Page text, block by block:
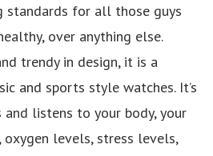
for all those guys
over anything else.
trendy in design, it is a
and sports style watches. It’s
listens to your body, your
levels, stress levels,